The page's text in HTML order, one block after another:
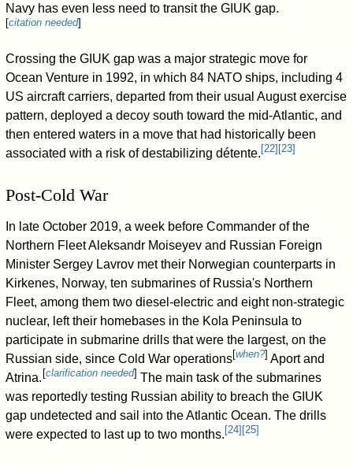
Navy has even less need to transit the GIUK gap.
[citation needed]
Crossing the GIUK gap was a major strategic move for
Ocean Venture in 1992, in which 84 NATO ships, including 4
US aircraft carriers, departed from their usual August exercise
pattern, deployed a decoy south toward the mid-Atlantic, and
then entered waters in a move that had historically been
associated with a risk of destabilizing détente. [22] [23]
Post-Cold War
In late October 2019, a week before Commander of the
Northern Fleet Aleksandr Moiseyev and Russian Foreign
Minister Sergey Lavrov met their Norwegian counterparts in
Kirkenes, Norway, ten submarines of Russia's Northern
Fleet, among them two diesel-electric and eight non-strategic
nuclear, left their homebases in the Kola Peninsula to
participate in submarine drills that were the largest, on the
Russian side, since Cold War operations[when?] Aport and
Atrina. [clarification needed] The main task of the submarines
was reportedly testing Russian ability to breach the GIUK
gap undetected and sail into the Atlantic Ocean. The drills
were expected to last up to two months. [24] [25]